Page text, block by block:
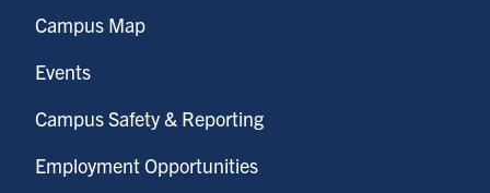
Campus Map
Events
Campus Safety & Reporting
Employment Opportunities